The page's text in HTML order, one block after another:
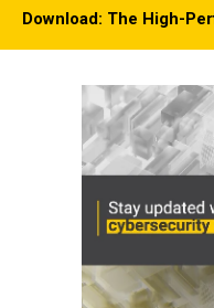
Download: The High-